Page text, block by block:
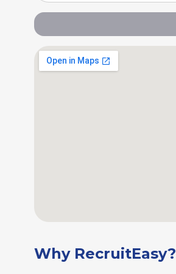
Why RecruitEasy?